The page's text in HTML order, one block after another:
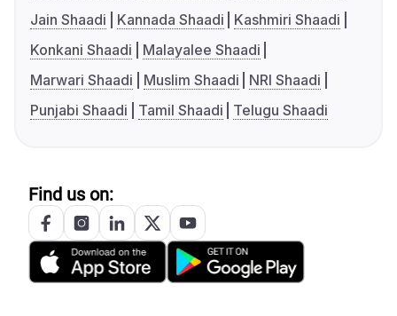
Jain Shaadi
Kannada Shaadi
Kashmiri Shaadi
Konkani Shaadi
Malayalee Shaadi
Marwari Shaadi
Muslim Shaadi
NRI Shaadi
Punjabi Shaadi
Tamil Shaadi Telugu Shaadi
Find us on: